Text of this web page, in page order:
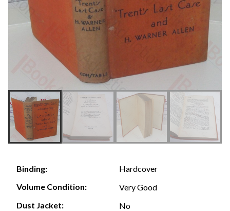
Binding:
Hardcover
Volume Condition:
Very Good
Dust Jacket:
No